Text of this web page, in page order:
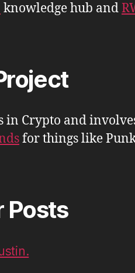
knowledge hub and
in Crypto and
for things like
Posts